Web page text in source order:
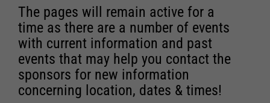
The pages will remain active for a
time as there are a number of events
with current information and past
events that may help you contact the
sponsors for new information
concerning location, dates & times!